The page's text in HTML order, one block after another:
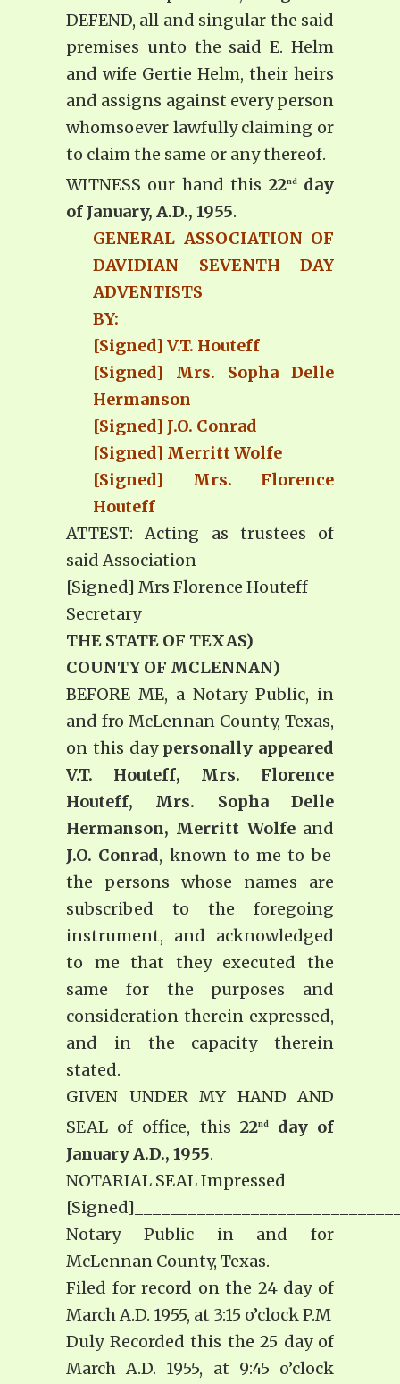
DEFEND, all and singular the said
premises unto the said E. Helm
and wife Gertie Helm, their heirs
and assigns against every person
whomsoever lawfully claiming or
to claim the same or any thereof.
WITNESS our hand this 22ndday
of January, A.D., 1955.
GENERAL ASSOCIATION OF
DAVIDIAN SEVENTH DAY
ADVENTISTS
BY:
[Signed] V.T. Houteff
[Signed] Mrs. Sopha Delle
Hermanson
[Signed] J.O. Conrad
[Signed] Merritt Wolfe
[Signed] Mrs. Florence
Houteff
ATTEST: Acting as trustees of
said Association
[Signed] Mrs Florence Houteff
Secretary
THE STATE OF TEXAS)
COUNTY OF MCLENNAN)
BEFORE ME, a Notary Public, in
and fro McLennan County, Texas,
on this day personally appeared
V.T. Houteff, Mrs. Florence
Houteff, Mrs. Sopha Delle
Hermanson, Merritt Wolfe and
J.O. Conrad, known to me to be
the persons whose names are
subscribed to the foregoing
instrument, and acknowledged
to me that they executed the
same for the purposes and
consideration therein expressed,
and in the capacity therein
stated.
GIVEN UNDER MY HAND AND
SEAL of office, this 22ndday of
January A.D., 1955.
NOTARIAL SEAL Impressed
Notary Public in and for
McLennan County, Texas.
Filed for record on the 24 day of
March A.D. 1955, at 3:15 o’clock P.M
Duly Recorded this the 25 day of
March A.D. 1955, at 9:45 o’clock